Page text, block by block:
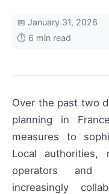
📅 January 31, 2026
⏱️ 6 min read
Over the past two
planning in
measures to
Local authorities,
operators and
increasingly